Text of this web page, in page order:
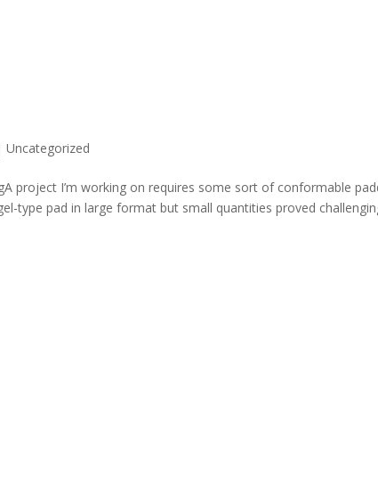
Uncategorized
project I’m working on requires some sort of conformable
type pad in large format but small quantities proved